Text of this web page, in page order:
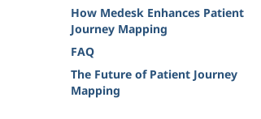
How Medesk Enhances Patient
Journey Mapping
FAQ
The Future of Patient Journey
Mapping